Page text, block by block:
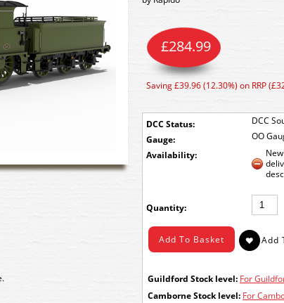
DCC Status:
DCC
Gauge:
OO
£284.99
Saving £39.96 (12.30%) on RRP
Availability:
Quantity:
Guildford Stock level: For
Camborne Stock level: For